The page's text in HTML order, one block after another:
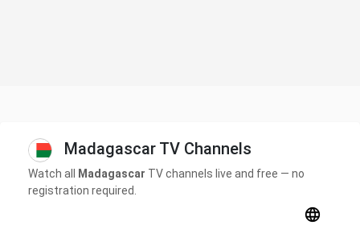
Madagascar TV Channels
Watch all Madagascar TV channels live and free — no
registration required.